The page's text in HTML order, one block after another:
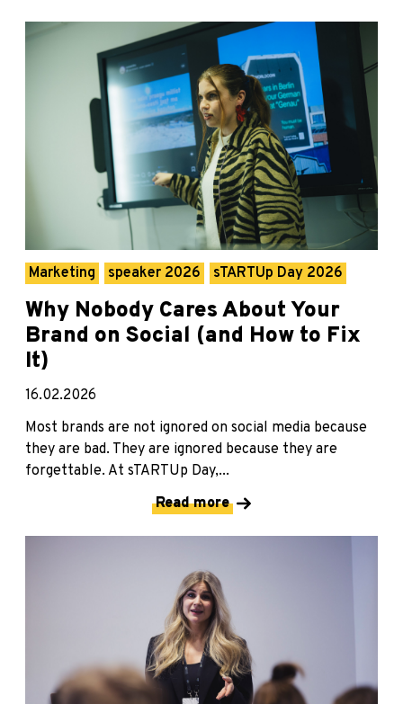
Marketing speaker 2026 sTARTUp Day 2026
Why Nobody Cares About Your
Brand on Social (and How to Fix
It)
16.02.2026
Most brands are not ignored on social media because
they are bad. They are ignored because they are
forgettable. At sTARTUp Day,...
Read more